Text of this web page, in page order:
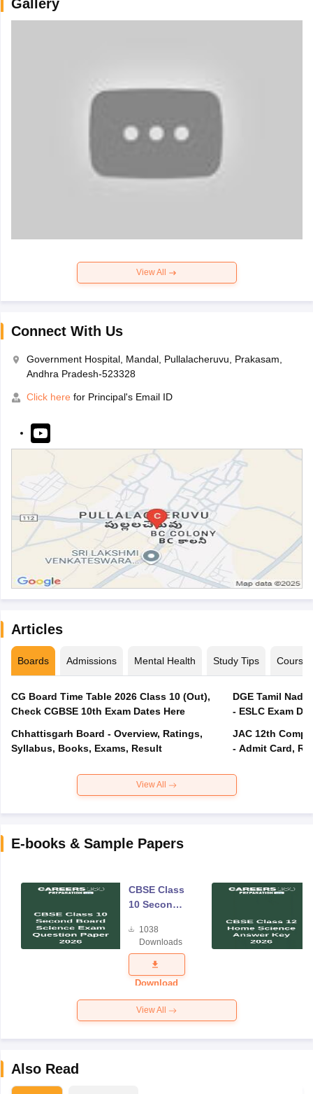
Gallery
View All
Connect With Us
Government Hospital, Mandal, Pullalacheruvu, Prakasam,
Andhra Pradesh-523328
Click here for Principal's Email ID
Articles
Boards Admissions Mental Health Study Tips Courses
CG Board Time Table 2026 Class 10 (Out),
Check CGBSE 10th Exam Dates Here
Chhattisgarh Board - Overview, Ratings,
Syllabus, Books, Exams, Result
DGE Tamil
- ESLC Exam
JAC 12th
- Admit Card,
View All
E-books & Sample Papers
CBSE Class
10 Second
Science
Exam
Question
Paper 2026
1038
Downloads
Download
View All
Also Read